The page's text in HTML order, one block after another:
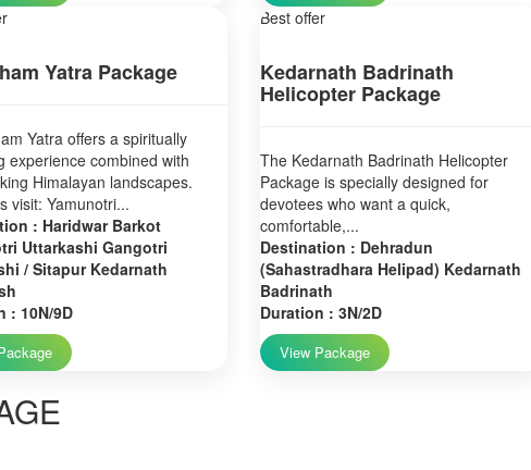
Yatra Package
Yatra offers a spiritually
experience combined with
Himalayan landscapes.
visit: Yamunotri...
: Haridwar Barkot
Uttarkashi Gangotri
/ Sitapur Kedarnath
: 10N/9D
Best offer
Kedarnath Badrinath
Helicopter Package
The Kedarnath Badrinath Helicopter
Package is specially designed for
devotees who want a quick,
comfortable,...
Destination : Dehradun
(Sahastradhara Helipad) Kedarnath
Badrinath
Duration : 3N/2D
View Package